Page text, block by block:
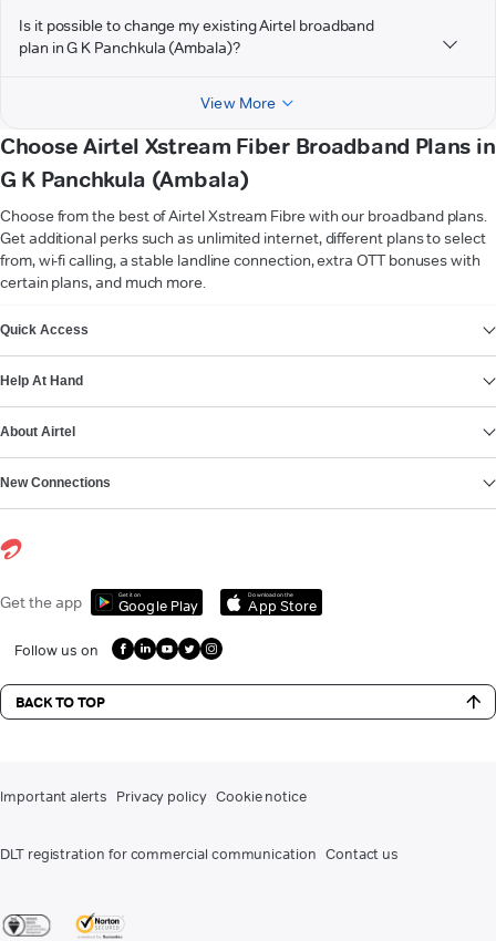
Is it possible to change my existing Airtel broadband
plan in G K Panchkula (Ambala)?
View More
Choose Airtel Xstream Fiber Broadband Plans in
G K Panchkula (Ambala)
Choose from the best of Airtel Xstream Fibre with our broadband plans.
Get additional perks such as unlimited internet, different plans to select
from, wi-fi calling, a stable landline connection, extra OTT bonuses with
certain plans, and much more.
Quick Access
Help At Hand
About Airtel
New Connections
Get the app Get it on
Google Play
Download on the
App Store
Follow us on
BACK TO TOP
Important alerts Privacy policy Cookie notice
DLT registration for commercial communication Contact us